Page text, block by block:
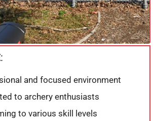
:
and focused environment
to archery enthusiasts
to various skill levels